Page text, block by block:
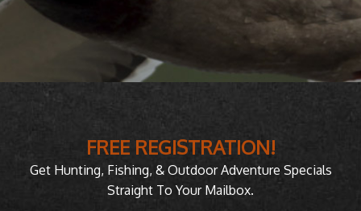
FREE REGISTRATION!
Get Hunting, Fishing, & Outdoor Adventure Specials
Straight To Your Mailbox.